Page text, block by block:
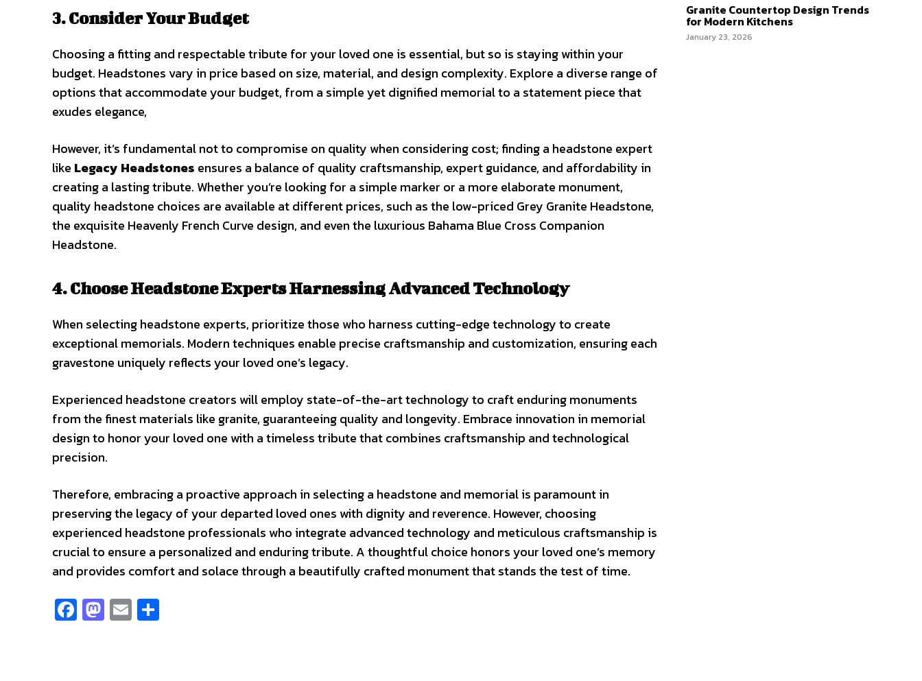
3. Consider Your Budget
Choosing a fitting and respectable tribute for your loved one is essential, but so is staying within your
budget. Headstones vary in price based on size, material, and design complexity. Explore a diverse range of
options that accommodate your budget, from a simple yet dignified memorial to a statement piece that
exudes elegance,
However, it’s fundamental not to compromise on quality when considering cost; finding a headstone expert
like Legacy Headstones ensures a balance of quality craftsmanship, expert guidance, and affordability in
creating a lasting tribute. Whether you’re looking for a simple marker or a more elaborate monument,
quality headstone choices are available at different prices, such as the low-priced Grey Granite Headstone,
the exquisite Heavenly French Curve design, and even the luxurious Bahama Blue Cross Companion
Headstone.
4. Choose Headstone Experts Harnessing Advanced Technology
When selecting headstone experts, prioritize those who harness cutting-edge technology to create
exceptional memorials. Modern techniques enable precise craftsmanship and customization, ensuring each
gravestone uniquely reflects your loved one’s legacy.
Experienced headstone creators will employ state-of-the-art technology to craft enduring monuments
from the finest materials like granite, guaranteeing quality and longevity. Embrace innovation in memorial
design to honor your loved one with a timeless tribute that combines craftsmanship and technological
precision.
Therefore, embracing a proactive approach in selecting a headstone and memorial is paramount in
preserving the legacy of your departed loved ones with dignity and reverence. However, choosing
experienced headstone professionals who integrate advanced technology and meticulous craftsmanship is
crucial to ensure a personalized and enduring tribute. A thoughtful choice honors your loved one’s memory
and provides comfort and solace through a beautifully crafted monument that stands the test of time.
Fa
ce
M
as
E
m
Granite Countertop Design Trends
for Modern Kitchens
January 23, 2026